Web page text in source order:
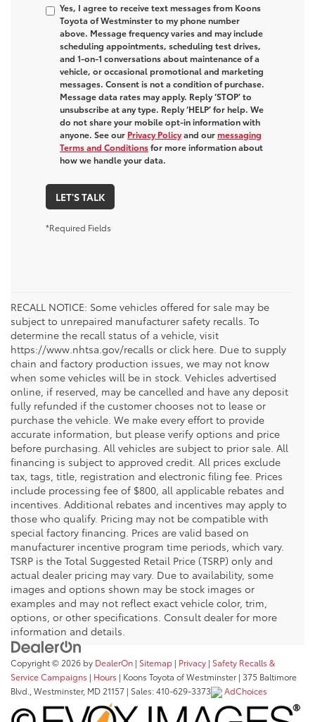
Yes, I agree to receive text messages from Koons
Toyota of Westminster to my phone number
above. Message frequency varies and may include
scheduling appointments, scheduling test drives,
and 1-on-1 conversations about maintenance of a
vehicle, or occasional promotional and marketing
messages. Consent is not a condition of purchase.
Message data rates may apply. Reply ‘STOP’ to
unsubscribe at any type. Reply ‘HELP’ for help. We
do not share your mobile opt-in information with
anyone. See our Privacy Policyand ourmessaging
Terms and Conditionsfor more information about
how we handle your data.
LET'S TALK
*Required Fields
RECALL NOTICE: Some vehicles offered for sale may be
subject to unrepaired manufacturer safety recalls. To
determine the recall status of a vehicle, visit
https://www.nhtsa.gov/recalls or click here. Due to supply
chain and factory production issues, we may not know
when some vehicles will be in stock. Vehicles advertised
online, if reserved, may be cancelled and have any deposit
fully refunded if the customer chooses not to lease or
purchase the vehicle. We make every effort to provide
accurate information, but please verify options and price
before purchasing. All vehicles are subject to prior sale. All
financing is subject to approved credit. All prices exclude
tax, tags, title, registration and electronic filing fee. Prices
include processing fee of $800, all applicable rebates and
incentives. Additional rebates and incentives may apply to
those who qualify. Pricing may not be compatible with
special factory financing. Prices are valid based on
manufacturer incentive program time periods, which vary.
TSRP is the Total Suggested Retail Price (TSRP) only and
actual dealer pricing may vary. Due to availability, some
images and options shown may be stock images or
examples and may not reflect exact vehicle color, trim,
options, or other specifications. Consult dealer for more
information and details.
Copyright © 2026 by DealerOn | Sitemap | Privacy | Safety Recalls &
Service Campaigns | Hours | Koons Toyota of Westminster| 375 Baltimore
Blvd., Westminster, MD 21157 | Sales:410-629-3373 AdChoices